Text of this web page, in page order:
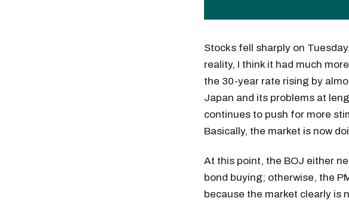
Stocks fell sharply on
reality, I think it had much
the 30-year rate rising by
Japan and its problems at
continues to push for more
Basically, the market is now
At this point, the BOJ either
bond buying; otherwise, the
because the market clearly is